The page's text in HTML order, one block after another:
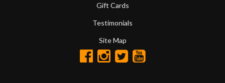
Gift Cards
Testimonials
Site Map